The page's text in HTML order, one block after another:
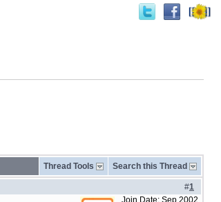
Thread Tools Search this Thread
#1
Join Date: Sep 2002